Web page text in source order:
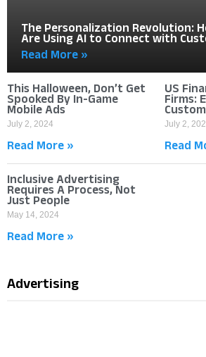
The Personalization Revolution:
Are Using AI to Connect with
Read More »
This Halloween, Don’t Get
Spooked By In-Game
Mobile Ads
July 2, 2024
Read More »
US
Firms:
July 2,
Read
Inclusive Advertising
Requires A Process, Not
Just People
May 14, 2024
Read More »
Advertising